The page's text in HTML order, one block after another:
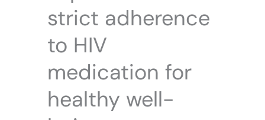
strict adherence
to HIV
medication for
healthy well-